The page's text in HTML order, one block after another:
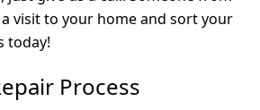
visit to your home and sort your
today!
Process